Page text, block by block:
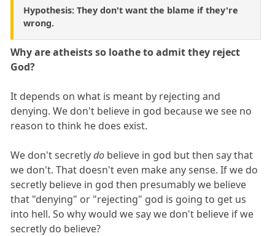
Hypothesis: They don't want the blame if they're
wrong.
Why are atheists so loathe to admit they reject
God?
It depends on what is meant by rejecting and
denying. We don't believe in god because we see no
reason to think he does exist.
We don't secretlydo believe in god but then say that
we don't. That doesn't even make any sense. If we do
secretly believe in god then presumably we believe
that "denying" or "rejecting" god is going to get us
into hell. So why would we say we don't believe if we
secretly do believe?